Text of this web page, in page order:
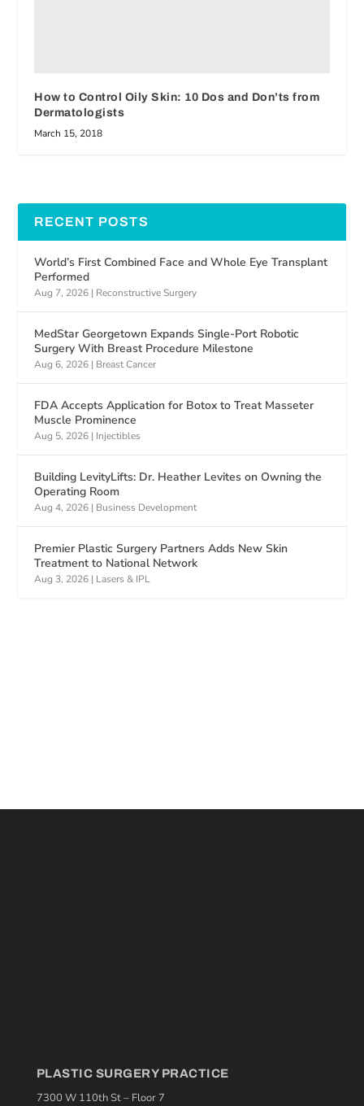
How to Control Oily Skin: 10 Dos and Don’ts from
Dermatologists
March 15, 2018
RECENT POSTS
World’s First Combined Face and Whole Eye Transplant
Performed
Aug 7, 2026 | Reconstructive Surgery
MedStar Georgetown Expands Single-Port Robotic
Surgery With Breast Procedure Milestone
Aug 6, 2026 | Breast Cancer
FDA Accepts Application for Botox to Treat Masseter
Muscle Prominence
Aug 5, 2026 | Injectibles
Building LevityLifts: Dr. Heather Levites on Owning the
Operating Room
Aug 4, 2026 | Business Development
Premier Plastic Surgery Partners Adds New Skin
Treatment to National Network
Aug 3, 2026 | Lasers & IPL
PLASTIC SURGERY PRACTICE
7300 W 110th St – Floor 7